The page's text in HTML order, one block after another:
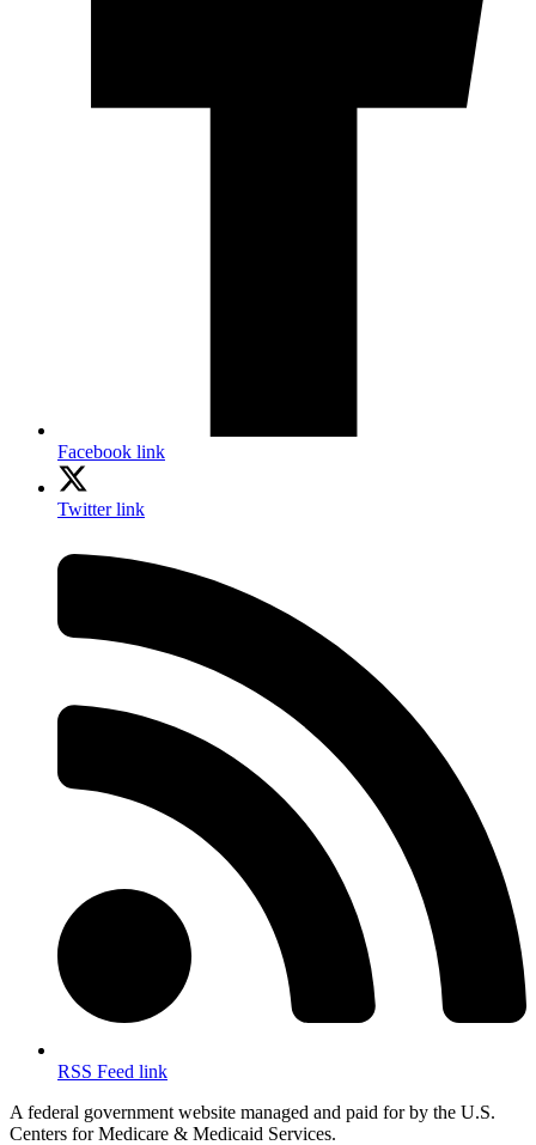
Facebook link
Twitter link
RSS Feed link
A federal government website managed and paid for by the U.S.
Centers for Medicare & Medicaid Services.